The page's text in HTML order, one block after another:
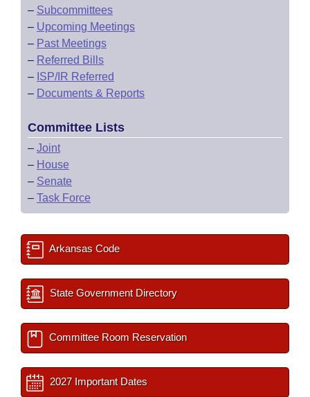
– Subcommittees
– Upcoming Meetings
– Past Meetings
– Referred Bills
– ISP/IR Referred
– Documents & Reports
Committee Lists
– Joint
– House
– Senate
– Task Force
Arkansas Code
State Government Directory
Committee Room Reservation
2027 Important Dates